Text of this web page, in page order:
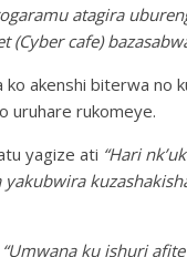
atagira
(Cyber cafe)
akenshi biterwa no
uruhare rukomeye.
yagize ati “Hari
“Umwana ku ishuri